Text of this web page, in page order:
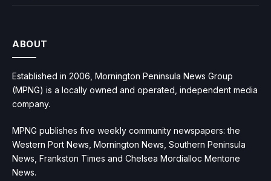
ABOUT
Established in 2006, Mornington Peninsula News Group
(MPNG) is a locally owned and operated, independent media
company.
MPNG publishes five weekly community newspapers: the
Western Port News, Mornington News, Southern Peninsula
News, Frankston Times and Chelsea Mordialloc Mentone
News.